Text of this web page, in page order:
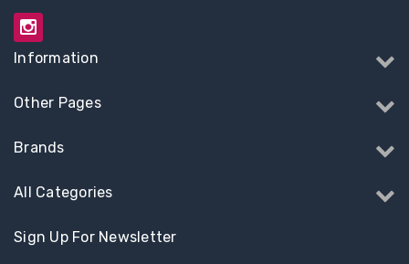
Information
Other Pages
Brands
All Categories
Sign Up For Newsletter